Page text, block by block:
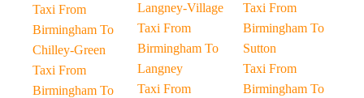
Taxi From
Birmingham To
Chilley-Green
Taxi From
Birmingham To
Langney-Village
Taxi From
Birmingham To
Langney
Taxi From
Taxi From
Birmingham To
Sutton
Taxi From
Birmingham To